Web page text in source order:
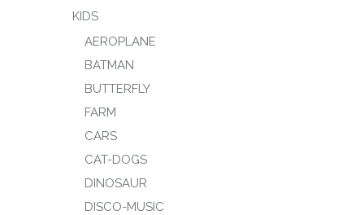
KIDS
AEROPLANE
BATMAN
BUTTERFLY
FARM
CARS
CAT-DOGS
DINOSAUR
DISCO-MUSIC